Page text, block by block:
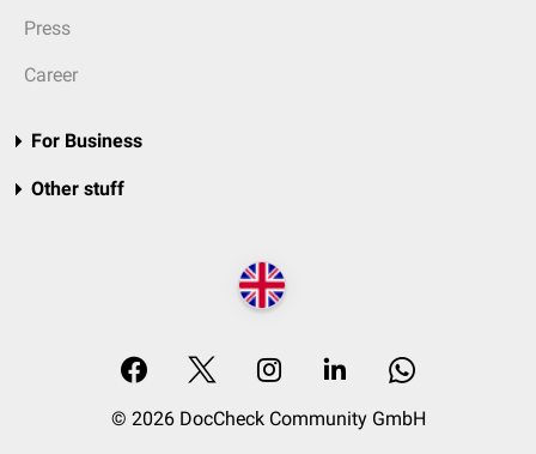
Press
Career
For Business
Other stuff
© 2026 DocCheck Community GmbH